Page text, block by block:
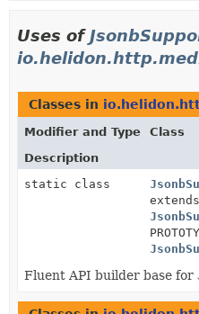
Uses of
Classes in
Modifier and Type
Class
Description
static class
extends
Fluent API builder base for